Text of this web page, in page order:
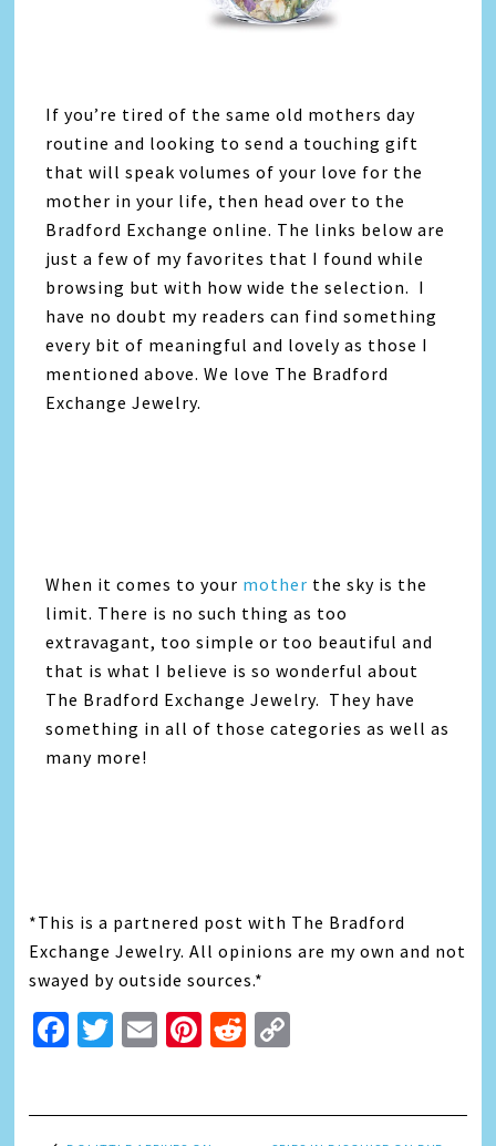
If you’re tired of the same old mothers day
routine and looking to send a touching gift
that will speak volumes of your love for the
mother in your life, then head over to the
Bradford Exchange online. The links below are
just a few of my favorites that I found while
browsing but with how wide the selection. I
have no doubt my readers can find something
every bit of meaningful and lovely as those I
mentioned above. We love The Bradford
Exchange Jewelry.
When it comes to your mother the sky is the
limit. There is no such thing as too
extravagant, too simple or too beautiful and
that is what I believe is so wonderful about
The Bradford Exchange Jewelry. They have
something in all of those categories as well as
many more!
*This is a partnered post with The Bradford
Exchange Jewelry. All opinions are my own and not
swayed by outside sources.*
Facebook
Twitter
EmailPinterest
Reddit